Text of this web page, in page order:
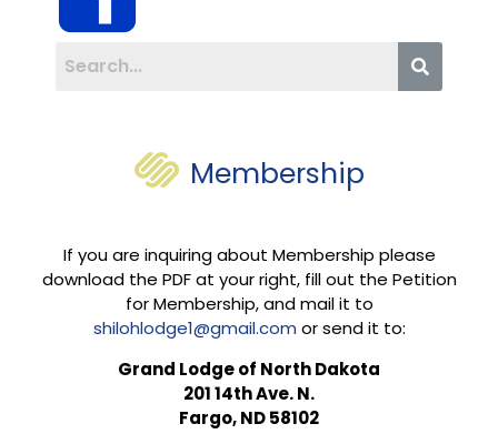
Membership
If you are inquiring about Membership please
download the PDF at your right, fill out the Petition
for Membership, and mail it to
shilohlodge1@gmail.com or send it to:
Grand Lodge of North Dakota
201 14th Ave. N.
Fargo, ND 58102